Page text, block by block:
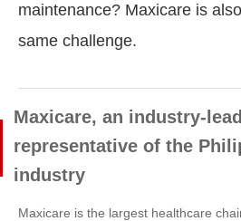
maintenance? Maxicare is
same challenge.
Maxicare, an industry-
representative of the
industry
Maxicare is the largest healthcare